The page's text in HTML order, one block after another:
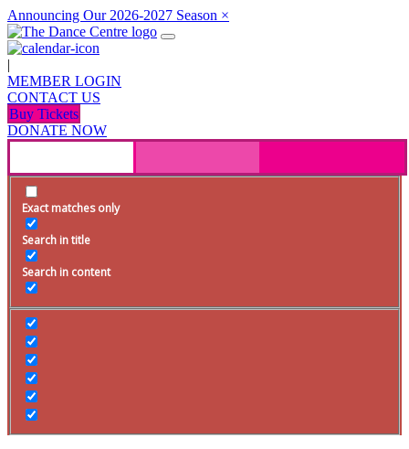
Announcing Our 2026-2027 Season ×
|
MEMBER LOGIN
CONTACT US
Buy Tickets
DONATE NOW
Exact matches only
Search in title
Search in content